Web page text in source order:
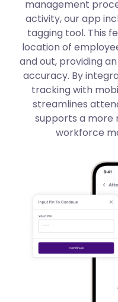
management
activity, our app
tagging tool. This
location of
and out, providing
accuracy. By
tracking with
streamlines
supports a more
workforce